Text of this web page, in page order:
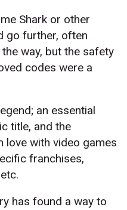
Shark or other
go further, often
way, but the safety
codes were a
an essential
title, and the
love with video games
franchises,
has found a way to